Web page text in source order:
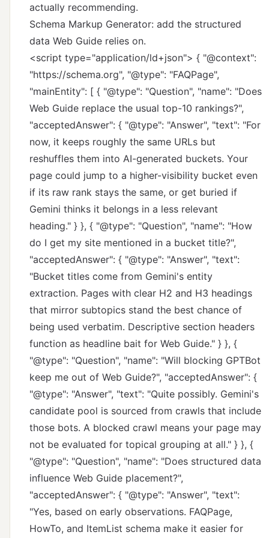
actually recommending.
Schema Markup Generator: add the structured
data Web Guide relies on.
<script type="application/ld+json"> { "@context":
"https://schema.org", "@type": "FAQPage",
"mainEntity": [ { "@type": "Question", "name": "Does
Web Guide replace the usual top-10 rankings?",
"acceptedAnswer": { "@type": "Answer", "text": "For
now, it keeps roughly the same URLs but
reshuffles them into AI-generated buckets. Your
page could jump to a higher-visibility bucket even
if its raw rank stays the same, or get buried if
Gemini thinks it belongs in a less relevant
heading." } }, { "@type": "Question", "name": "How
do I get my site mentioned in a bucket title?",
"acceptedAnswer": { "@type": "Answer", "text":
"Bucket titles come from Gemini's entity
extraction. Pages with clear H2 and H3 headings
that mirror subtopics stand the best chance of
being used verbatim. Descriptive section headers
function as headline bait for Web Guide." } }, {
"@type": "Question", "name": "Will blocking GPTBot
keep me out of Web Guide?", "acceptedAnswer": {
"@type": "Answer", "text": "Quite possibly. Gemini's
candidate pool is sourced from crawls that include
those bots. A blocked crawl means your page may
not be evaluated for topical grouping at all." } }, {
"@type": "Question", "name": "Does structured data
influence Web Guide placement?",
"acceptedAnswer": { "@type": "Answer", "text":
"Yes, based on early observations. FAQPage,
HowTo, and ItemList schema make it easier for